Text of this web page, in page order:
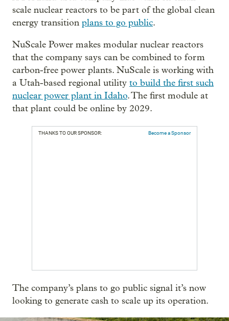
scale nuclear reactors to be part of the global clean
energy transition plans to go public.
NuScale Power makes modular nuclear reactors
that the company says can be combined to form
carbon-free power plants. NuScale is working with
a Utah-based regional utility to build the first such
nuclear power plant in Idaho. The first module at
that plant could be online by 2029.
THANKS TO OUR SPONSOR: Become a Sponsor
The company’s plans to go public signal it’s now
looking to generate cash to scale up its operation.